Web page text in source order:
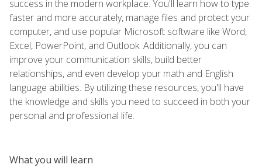
success in the modern workplace. You'll learn how to type
faster and more accurately, manage files and protect your
computer, and use popular Microsoft software like Word,
Excel, PowerPoint, and Outlook. Additionally, you can
improve your communication skills, build better
relationships, and even develop your math and English
language abilities. By utilizing these resources, you'll have
the knowledge and skills you need to succeed in both your
personal and professional life.
What you will learn